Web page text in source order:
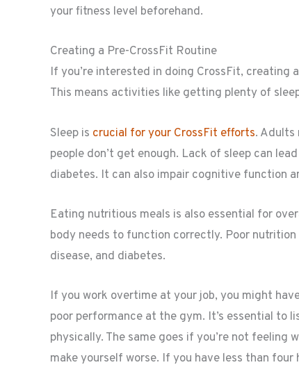
your fitness level beforehand.
Creating a Pre-CrossFit Routine
If you’re interested in doing CrossFit,
This means activities like getting plenty of
Sleep is crucial for your CrossFit efforts. Adults
people don’t get enough. Lack of sleep can
diabetes. It can also impair cognitive function
Eating nutritious meals is also essential for
body needs to function correctly. Poor
disease, and diabetes.
If you work overtime at your job, you might
poor performance at the gym. It’s essential to
physically. The same goes if you’re not feeling
make yourself worse. If you have less than